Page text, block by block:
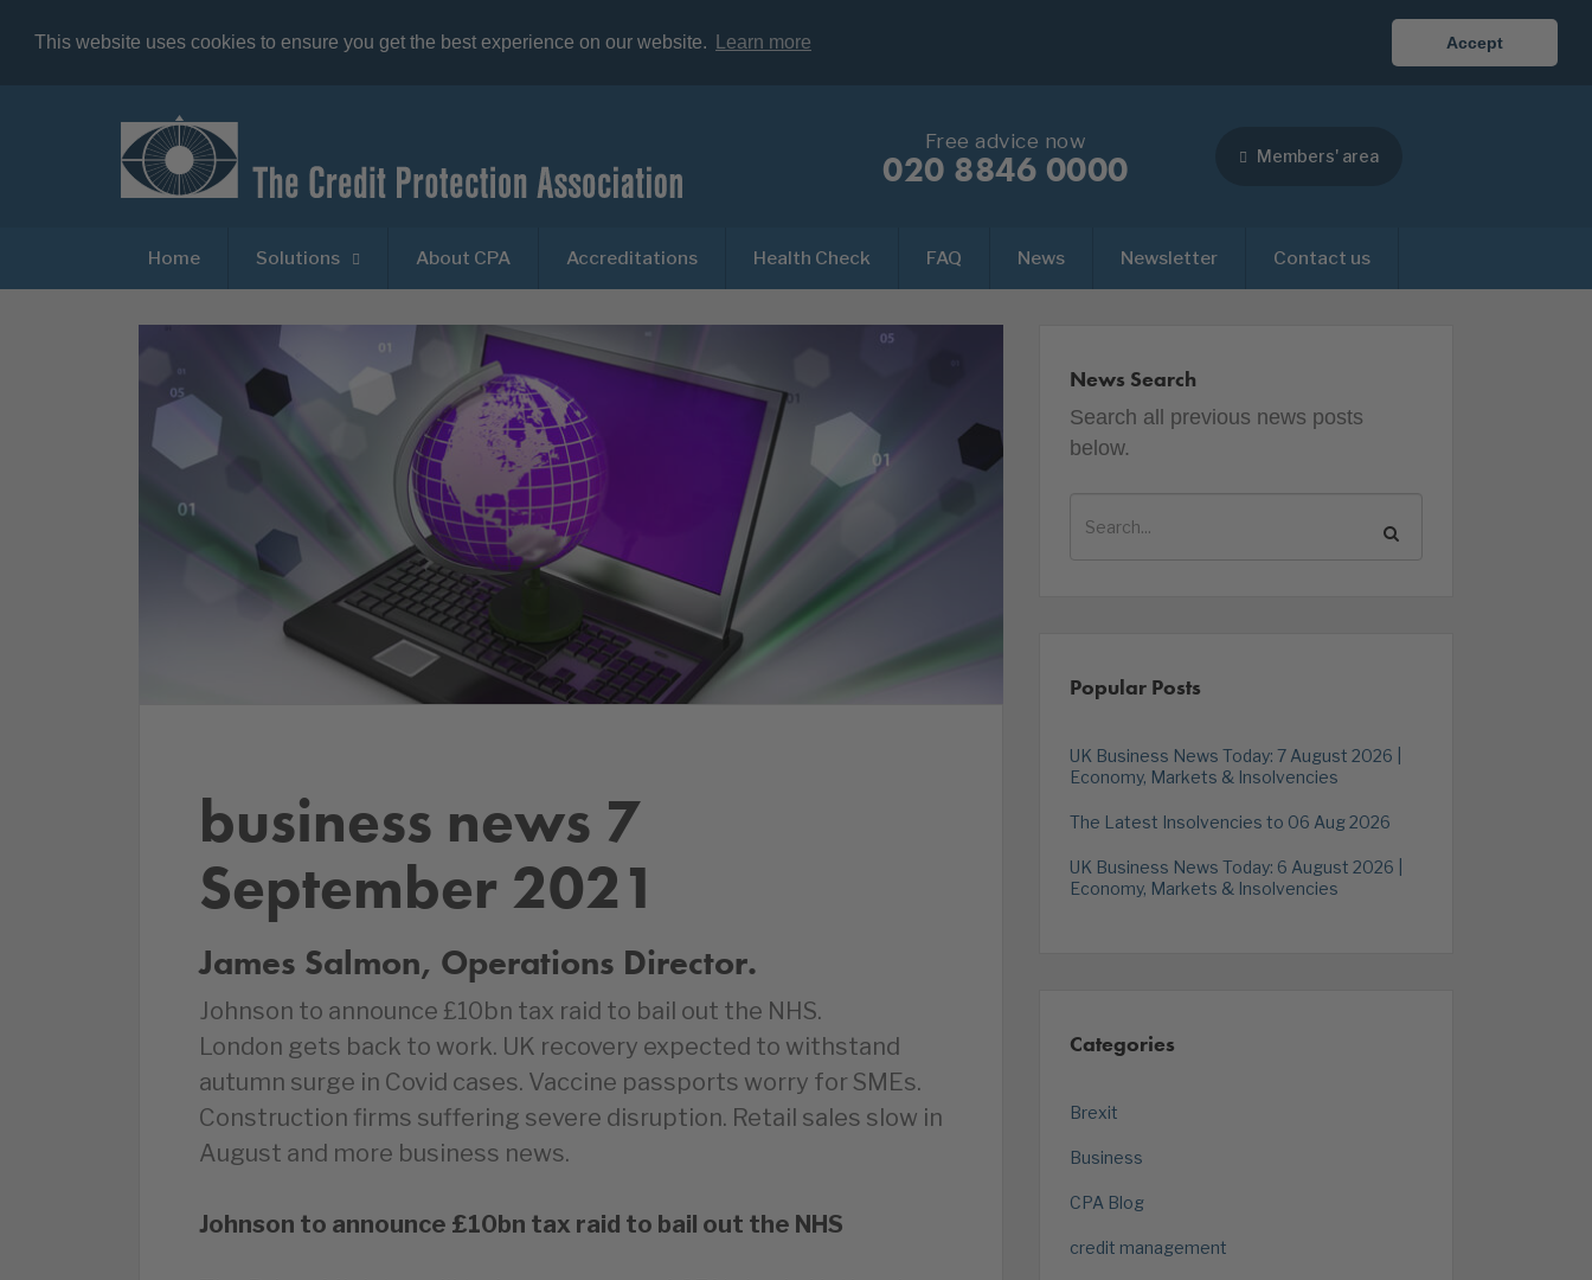
This website uses cookies to ensure you get the best experience on our website. Learn more Accept
Free advice now
020 8846 0000 Members' area
Home Solutions About CPA Accreditations Health Check FAQ News Newsletter Contact us
business news 7
September 2021
James Salmon, Operations Director.
Johnson to announce £10bn tax raid to bail out the NHS.
London gets back to work. UK recovery expected to withstand
autumn surge in Covid cases. Vaccine passports worry for SMEs.
Construction firms suffering severe disruption. Retail sales slow in
August and more business news.
Johnson to announce £10bn tax raid to bail out the NHS
News Search
Search all previous news posts
below.
Popular Posts
UK Business News Today: 7 August 2026 |
Economy, Markets & Insolvencies
The Latest Insolvencies to 06 Aug 2026
UK Business News Today: 6 August 2026 |
Economy, Markets & Insolvencies
Categories
Brexit
Business
CPA Blog
credit management